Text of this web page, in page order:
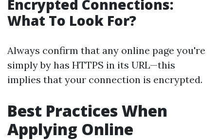
Encrypted Connections:
What To Look For?
Always confirm that any online page you're
simply by has HTTPS in its URL—this
implies that your connection is encrypted.
Best Practices When
Applying Online